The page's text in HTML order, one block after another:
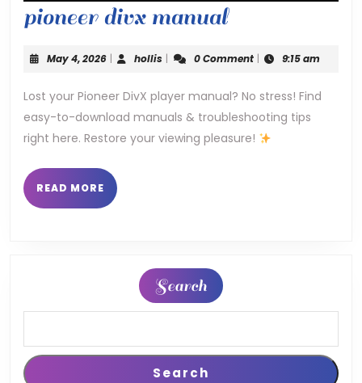
pioneer divx manualpioneer
divx
May 4, 2026May
| hollis hollis
| 0 Comment | 9:15 am
Lost your Pioneer DivX player manual? No stress! Find
easy-to-download manuals & troubleshooting tips
right here. Restore your viewing pleasure!
READ MORE READ
MORE
Search
Search